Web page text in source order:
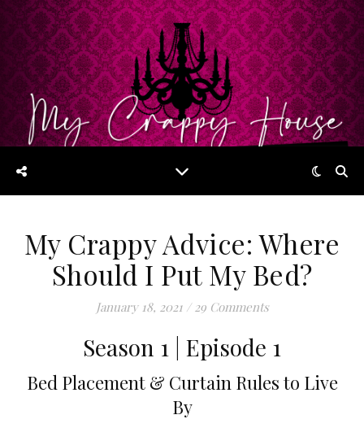
My Crappy Advice: Where
Should I Put My Bed?
January 18, 2021 / 29 Comments
Season 1 | Episode 1
Bed Placement & Curtain Rules to Live
By